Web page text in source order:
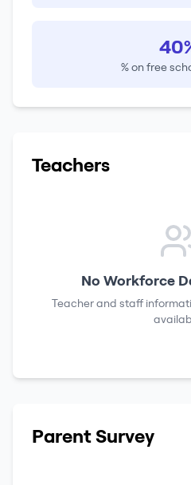
% on free
Teachers
No Workforce
Teacher and staff
Parent Survey